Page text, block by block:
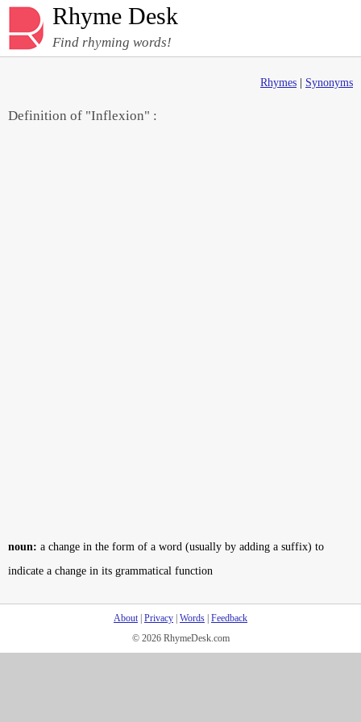
Rhyme Desk
Find rhyming words!
Rhymes Synonyms
Definition of "Inflexion" :
noun: a change in the form of a word (usually by adding a suffix) to
indicate a change in its grammatical function
About| Privacy Words Feedback
© 2026 RhymeDesk.com